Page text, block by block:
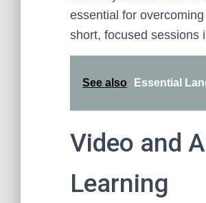
essential for
short, focused sessions
See also Essential
Video and
Learning